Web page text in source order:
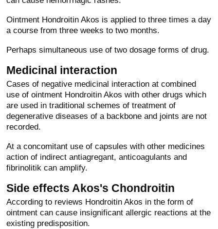
Ointment Hondroitin Akos is applied to three times a day
a course from three weeks to two months.
Perhaps simultaneous use of two dosage forms of drug.
Medicinal interaction
Cases of negative medicinal interaction at combined
use of ointment Hondroitin Akos with other drugs which
are used in traditional schemes of treatment of
degenerative diseases of a backbone and joints are not
recorded.
At a concomitant use of capsules with other medicines
action of indirect antiagregant, anticoagulants and
fibrinolitik can amplify.
Side effects Akos's Chondroitin
According to reviews Hondroitin Akos in the form of
ointment can cause insignificant allergic reactions at the
existing predisposition.